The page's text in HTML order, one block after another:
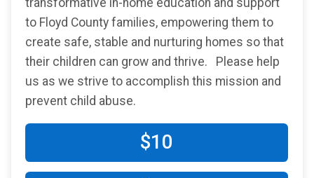
to Floyd County families, empowering them to
create safe, stable and nurturing homes so that
their children can grow and thrive. Please help
us as we strive to accomplish this mission and
prevent child abuse.
$10